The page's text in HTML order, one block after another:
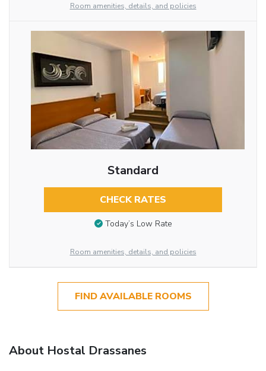
Room amenities, details, and policies
Standard
CHECK RATES
Today’s Low Rate
Room amenities, details, and policies
FIND AVAILABLE ROOMS
About Hostal Drassanes